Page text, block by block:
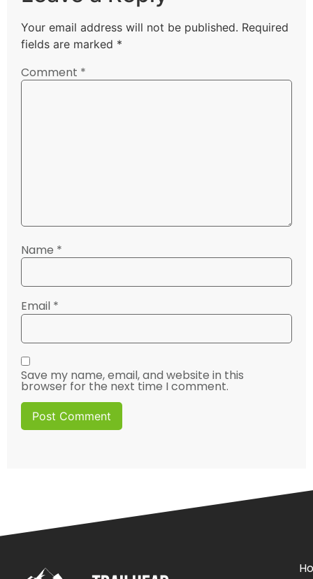
Your email address will not be published. Required
fields are marked *
Comment *
Name *
Email *
Save my name, email, and website in this
browser for the next time I comment.